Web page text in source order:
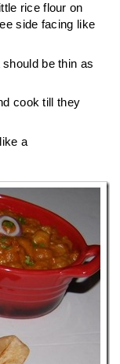
rice flour on
side facing like
be thin as
cook till they
a